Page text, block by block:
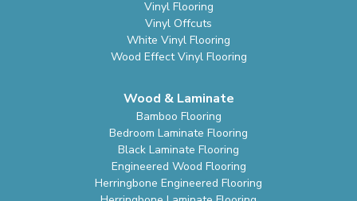
Vinyl Flooring
Vinyl Offcuts
White Vinyl Flooring
Wood Effect Vinyl Flooring
Wood & Laminate
Bamboo Flooring
Bedroom Laminate Flooring
Black Laminate Flooring
Engineered Wood Flooring
Herringbone Engineered Flooring